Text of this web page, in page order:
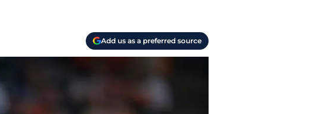
Add us as a preferred source